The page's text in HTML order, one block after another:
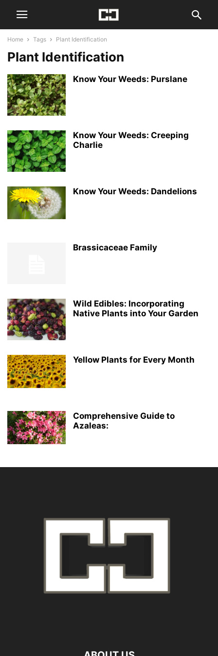
Home Tags Plant Identification
Plant Identification
Know Your Weeds: Purslane
Know Your Weeds: Creeping
Charlie
Know Your Weeds: Dandelions
Brassicaceae Family
Wild Edibles: Incorporating
Native Plants into Your Garden
Yellow Plants for Every Month
Comprehensive Guide to
Azaleas: